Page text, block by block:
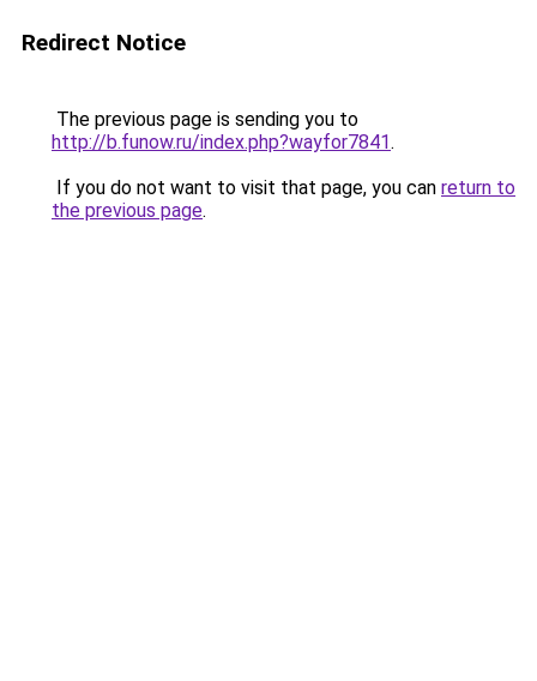
Redirect Notice
The previous page is sending you to
http://b.funow.ru/index.php?wayfor7841.
If you do not want to visit that page, you can return to
the previous page.